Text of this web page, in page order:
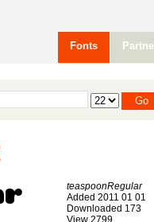
Fonts
teaspoonRegular
Added 2011 01 01
Downloaded 173
View 2799